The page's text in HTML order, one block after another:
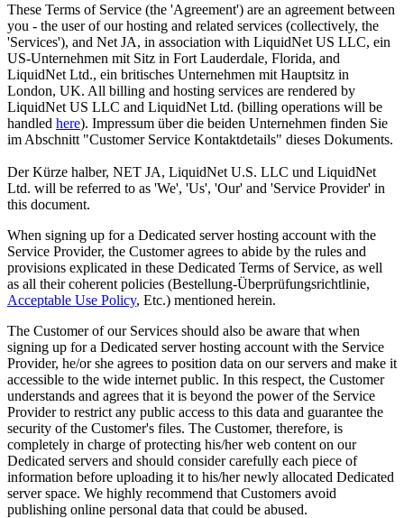
These Terms of Service (the 'Agreement') are an agreement between
you - the user of our hosting and related services (collectively, the
'Services'), and Net JA, in association with LiquidNet US LLC, ein
US-Unternehmen mit Sitz in Fort Lauderdale, Florida, and
LiquidNet Ltd., ein britisches Unternehmen mit Hauptsitz in
London, UK. All billing and hosting services are rendered by
LiquidNet US LLC and LiquidNet Ltd. (billing operations will be
handled here). Impressum über die beiden Unternehmen finden Sie
im Abschnitt "Customer Service Kontaktdetails" dieses Dokuments.
Der Kürze halber, NET JA, LiquidNet U.S. LLC und LiquidNet
Ltd. will be referred to as 'We', 'Us', 'Our' and 'Service Provider' in
this document.
When signing up for a Dedicated server hosting account with the
Service Provider, the Customer agrees to abide by the rules and
provisions explicated in these Dedicated Terms of Service, as well
as all their coherent policies (Bestellung-Überprüfungsrichtlinie,
Acceptable Use Policy, Etc.) mentioned herein.
The Customer of our Services should also be aware that when
signing up for a Dedicated server hosting account with the Service
Provider, he/or she agrees to position data on our servers and make it
accessible to the wide internet public. In this respect, the Customer
understands and agrees that it is beyond the power of the Service
Provider to restrict any public access to this data and guarantee the
security of the Customer's files. The Customer, therefore, is
completely in charge of protecting his/her web content on our
Dedicated servers and should consider carefully each piece of
information before uploading it to his/her newly allocated Dedicated
server space. We highly recommend that Customers avoid
publishing online personal data that could be abused.